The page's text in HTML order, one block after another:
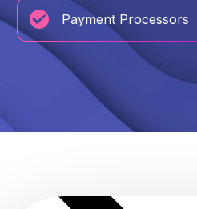
Payment Processors